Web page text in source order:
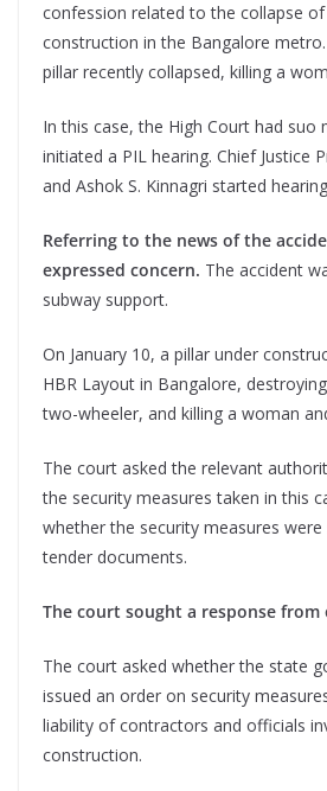
confession related to the collapse
construction in the Bangalore
pillar recently collapsed, killing a
In this case, the High Court had suo
initiated a PIL hearing. Chief Justice
and Ashok S. Kinnagri started
Referring to the news of the
expressed concern. The accident
subway support.
On January 10, a pillar under
HBR Layout in Bangalore,
two-wheeler, and killing a woman
The court asked the relevant
the security measures taken in this
whether the security measures were
tender documents.
The court sought a response from
The court asked whether the state
issued an order on security
liability of contractors and officials
construction.